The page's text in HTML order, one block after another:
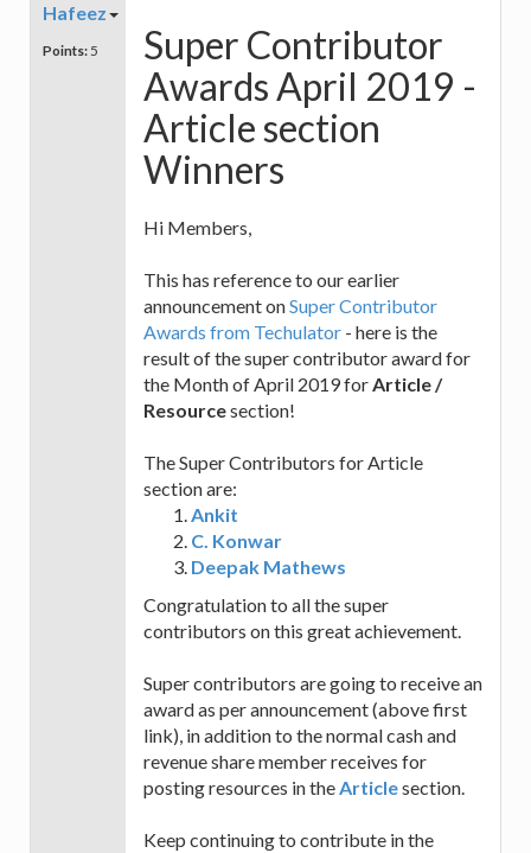
Hafeez
Points: 5
Super Contributor
Awards April 2019 -
Article section
Winners
Hi Members,
This has reference to our earlier
announcement onSuper Contributor
Awards from Techulator - here is the
result of the super contributor award for
the Month of April 2019 forArticle /
Resourcesection!
The Super Contributors for Article
section are:
Ankit
C. Konwar
Deepak Mathews
Congratulation to all the super
contributors on this great achievement.
Super contributors are going to receive an
award as per announcement (above first
link), in addition to the normal cash and
revenue share member receives for
posting resources in theArticlesection.
Keep continuing to contribute in the